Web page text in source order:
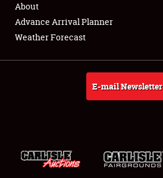
Full-Time Jobs
About
About
Advance Arrival Planner
Weather Forecast
E-mail Newsletter